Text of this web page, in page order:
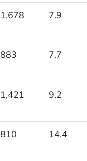
1,678 7.9
883 7.7
1,421 9.2
810 14.4